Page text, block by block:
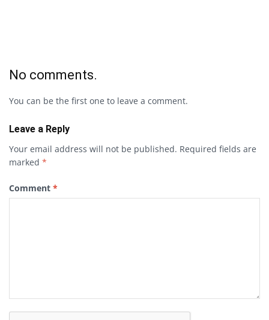
No comments.
You can be the first one to leave a comment.
Leave a Reply
Your email address will not be published. Required fields are
marked *
Comment *